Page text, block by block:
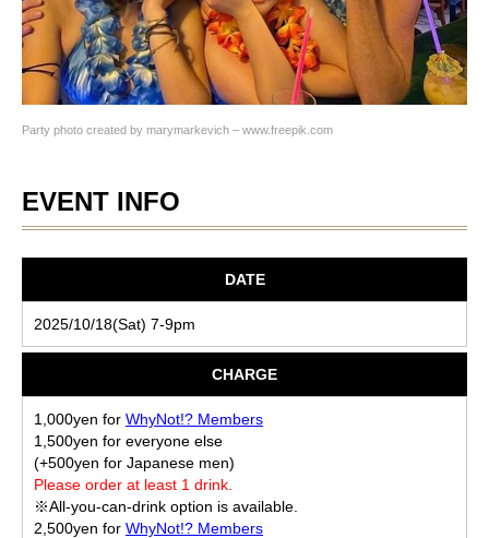
Party photo created by marymarkevich – www.freepik.com
EVENT INFO
DATE
2025/10/18(Sat) 7-9pm
CHARGE
1,000yen for WhyNot!? Members
1,500yen for everyone else
(+500yen for Japanese men)
Please order at least 1 drink.
※All-you-can-drink option is available.
2,500yen for WhyNot!? Members